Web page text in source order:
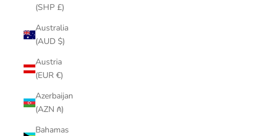
(SHP £)
Australia
(AUD $)
Austria
(EUR €)
Azerbaijan
(AZN ₼)
Bahamas